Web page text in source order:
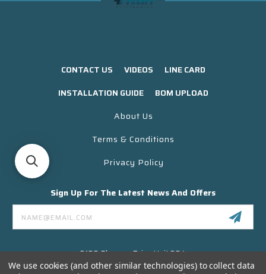
CONTACT US VIDEOS
LINE CARD
INSTALLATION GUIDE
BOM UPLOAD
About Us
Terms & Conditions
Privacy Policy
Sign Up For The Latest News And Offers
Email
Address
3130 Skyway Drive Unit 304
Santa Maria CA 93455 USA
We use cookies (and other similar technologies) to collect data